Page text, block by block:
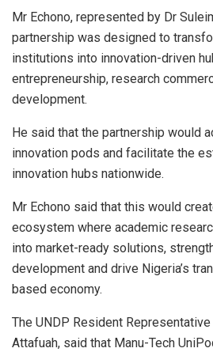
Mr Echono, represented by Dr
partnership was designed to
institutions into innovation-driven
entrepreneurship, research
development.
He said that the partnership would
innovation pods and facilitate the
innovation hubs nationwide.
Mr Echono said that this would
ecosystem where academic
into market-ready solutions,
development and drive Nigeria’s
based economy.
The UNDP Resident
Attafuah, said that Manu-Tech